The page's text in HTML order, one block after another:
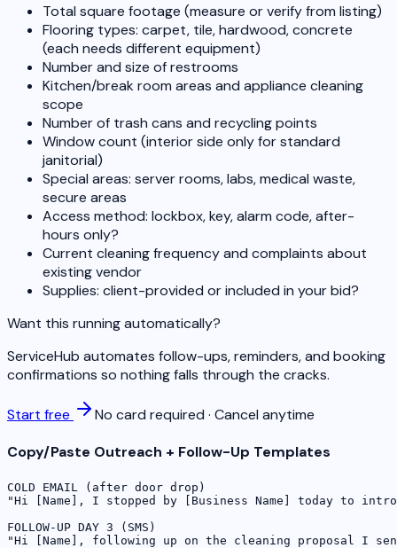
Total square footage (measure or verify from listing)
Flooring types: carpet, tile, hardwood, concrete
(each needs different equipment)
Number and size of restrooms
Kitchen/break room areas and appliance cleaning
scope
Number of trash cans and recycling points
Window count (interior side only for standard
janitorial)
Special areas: server rooms, labs, medical waste,
secure areas
Access method: lockbox, key, alarm code, after-
hours only?
Current cleaning frequency and complaints about
existing vendor
Supplies: client-provided or included in your bid?
Want this running automatically?
ServiceHub automates follow-ups, reminders, and booking
confirmations so nothing falls through the cracks.
Start free No card required · Cancel anytime
Copy/Paste Outreach + Follow-Up Templates
COLD EMAIL (after door drop)
"Hi [Name], I stopped by [Business Name] today to
FOLLOW-UP DAY 3 (SMS)
"Hi [Name], following up on the cleaning proposal I